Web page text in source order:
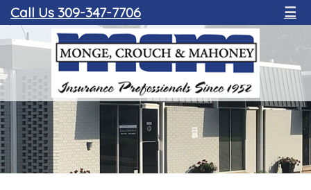
Call Us 309-347-7706 ☰